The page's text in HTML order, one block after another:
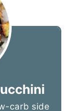
carb side